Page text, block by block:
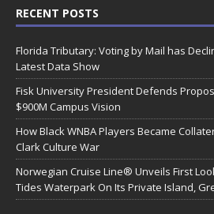
RECENT POSTS
Florida Tributary: Voting by Mail has
Latest Data Show
Fisk University President Defends
$900M Campus Vision
How Black WNBA Players Became
Clark Culture War
Norwegian Cruise Line® Unveils First
Tides Waterpark On Its Private Island,